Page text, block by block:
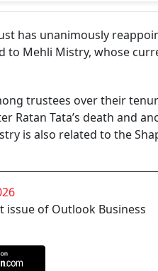
has unanimously
Mehli Mistry, whose
trustees over their
Ratan Tata’s death and
is also related to the
issue of Outlook Business